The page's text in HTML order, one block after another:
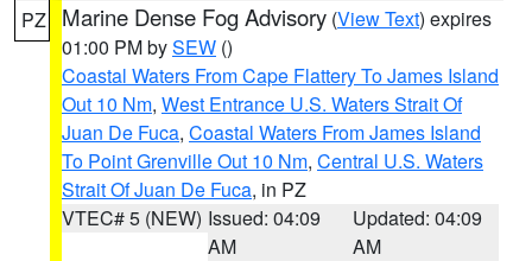
PZ Marine Dense Fog Advisory (View Text) expires
01:00 PM bySEW ()
Coastal Waters From Cape Flattery To James Island
Out 10 Nm, West Entrance U.S. Waters Strait Of
Juan De Fuca, Coastal Waters From James Island
To Point Grenville Out 10 Nm, Central U.S. Waters
Strait Of Juan De Fuca, in PZ
VTEC# 5 (NEW) Issued: 04:09
AM
Updated: 04:09
AM